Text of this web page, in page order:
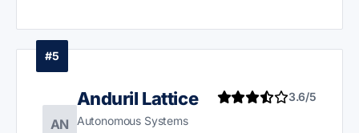
#5
AN
Anduril Lattice
Autonomous Systems
3.6/5